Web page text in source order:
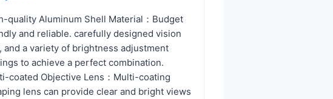
quality Aluminum Shell Material：Budget
and reliable. carefully designed vision
and a variety of brightness adjustment
to achieve a perfect combination.
coated Objective Lens：Multi-coating
lens can provide clear and bright views